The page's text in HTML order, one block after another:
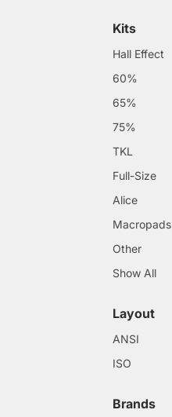
Kits
Hall Effect
60%
65%
75%
TKL
Full-Size
Alice
Macropads
Other
Show All
Layout
ANSI
ISO
Brands